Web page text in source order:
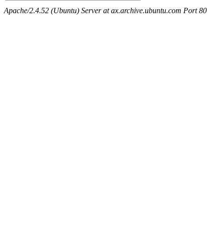
Apache/2.4.52 (Ubuntu) Server at ax.archive.ubuntu.com Port 80